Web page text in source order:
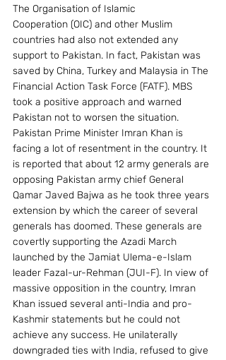
The Organisation of Islamic
Cooperation (OIC) and other Muslim
countries had also not extended any
support to Pakistan. In fact, Pakistan was
saved by China, Turkey and Malaysia in The
Financial Action Task Force (FATF). MBS
took a positive approach and warned
Pakistan not to worsen the situation.
Pakistan Prime Minister Imran Khan is
facing a lot of resentment in the country. It
is reported that about 12 army generals are
opposing Pakistan army chief General
Qamar Javed Bajwa as he took three years
extension by which the career of several
generals has doomed. These generals are
covertly supporting the Azadi March
launched by the Jamiat Ulema-e-Islam
leader Fazal-ur-Rehman (JUI-F). In view of
massive opposition in the country, Imran
Khan issued several anti-India and pro-
Kashmir statements but he could not
achieve any success. He unilaterally
downgraded ties with India, refused to give